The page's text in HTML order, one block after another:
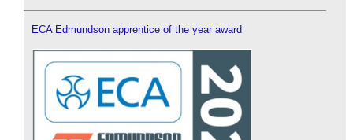
ECA Edmundson apprentice of the year award